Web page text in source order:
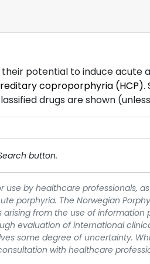
potential to induce acute
coproporphyria (HCP).
drugs are shown
button.
use by healthcare professionals,
porphyria. The Norwegian
from the use of information
evaluation of international
some degree of uncertainty.
with healthcare